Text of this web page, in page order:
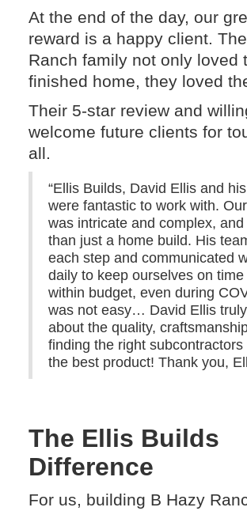
At the end of the day, our
reward is a happy client.
Ranch family not only loved
finished home, they loved
Their 5-star review and
welcome future clients for
all.
“Ellis Builds, David Ellis and
were fantastic to work with.
was intricate and complex,
than just a home build. His
each step and communicated
daily to keep ourselves on time
within budget, even during
was not easy… David Ellis
about the quality,
finding the right subcontractors
the best product! Thank you,
The Ellis Builds
Difference
For us, building B Hazy